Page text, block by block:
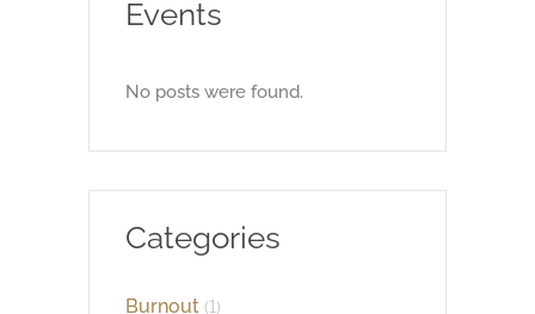
Events
No posts were found.
Categories
Burnout (1)